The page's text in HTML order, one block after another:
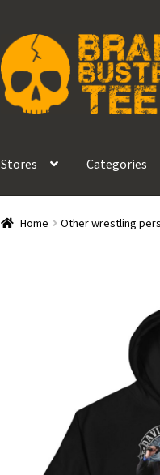
Skip
to
navigation
Skip
to
content
Stores Categories
Home Other wrestling